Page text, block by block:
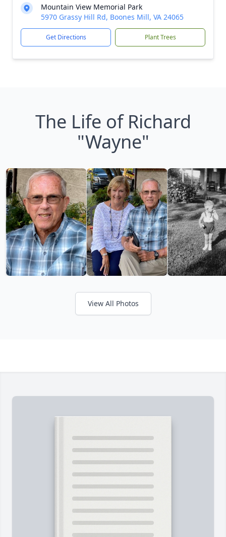
Mountain View Memorial Park
5970 Grassy Hill Rd, Boones Mill, VA 24065
Get Directions Plant Trees
The Life of Richard
"Wayne"
View All Photos